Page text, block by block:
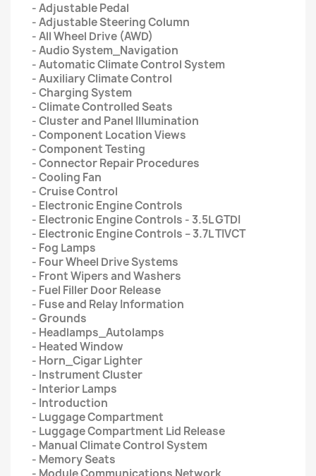
- Adjustable Pedal
- Adjustable Steering Column
- All Wheel Drive (AWD)
- Audio System_Navigation
- Automatic Climate Control System
- Auxiliary Climate Control
- Charging System
- Climate Controlled Seats
- Cluster and Panel Illumination
- Component Location Views
- Component Testing
- Connector Repair Procedures
- Cooling Fan
- Cruise Control
- Electronic Engine Controls
- Electronic Engine Controls - 3.5L GTDI
- Electronic Engine Controls – 3.7L TIVCT
- Fog Lamps
- Four Wheel Drive Systems
- Front Wipers and Washers
- Fuel Filler Door Release
- Fuse and Relay Information
- Grounds
- Headlamps_Autolamps
- Heated Window
- Horn_Cigar Lighter
- Instrument Cluster
- Interior Lamps
- Introduction
- Luggage Compartment
- Luggage Compartment Lid Release
- Manual Climate Control System
- Memory Seats